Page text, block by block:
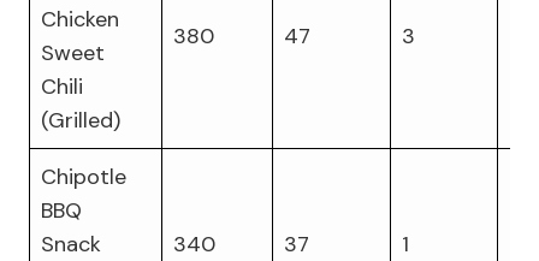
Chicken
Sweet
Chili
(Grilled)
380 47 3
Chipotle
BBQ
Snack
340 37 1